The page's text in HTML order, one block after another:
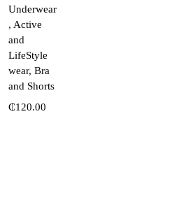
Underwear
, Active
and
LifeStyle
wear, Bra
and Shorts
₵120.00